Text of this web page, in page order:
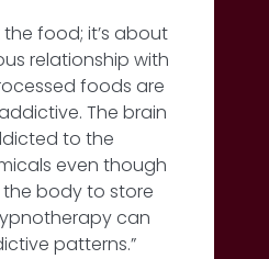
the food; it’s about
relationship with
foods are
The brain
to the
even though
body to store
can
patterns.”